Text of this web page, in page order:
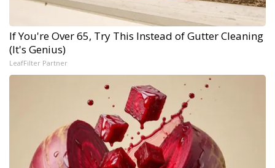
If You're Over 65, Try This Instead of Gutter Cleaning
(It's Genius)
LeafFilter Partner